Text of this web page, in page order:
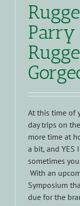
Parry
At this time of
day trips on
more time at
a bit, and YES
sometimes
With an
Symposium
due for the